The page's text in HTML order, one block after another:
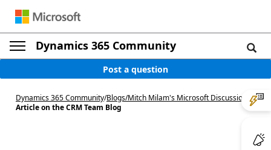
Dynamics 365 Community
Post a question
Dynamics 365 Community/Blogs/Mitch Milam's Microsoft Discussions/
Article on the CRM Team Blog